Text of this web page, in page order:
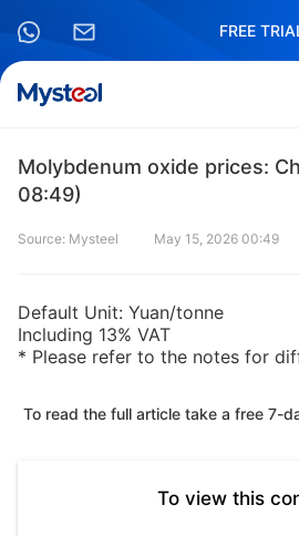
FREE
Molybdenum oxide prices:
08:49)
Source: Mysteel May 15, 2026 00:49
Default Unit: Yuan/tonne
Including 13% VAT
* Please refer to the notes for
To read the full article take a free 7-
To view this